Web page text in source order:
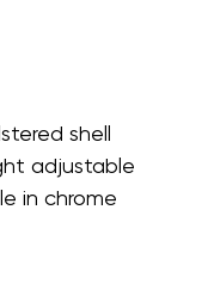
shell
adjustable
in chrome